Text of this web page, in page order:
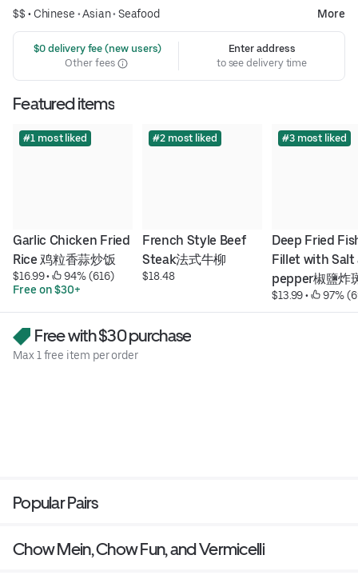
$$ • Chinese •Asian• Seafood More
$0 delivery fee (new users)
Other fees
Enter address
to see delivery time
Featured items
#1 most liked
Garlic Chicken Fried
Rice 鸡粒香蒜炒饭
$16.99 •
94% (616)
Free on $30+
#2 most liked
French Style Beef
Steak法式牛柳
$18.48
#3 most liked
Deep Fried
Fillet with Salt
pepper椒鹽炸
$13.99 • 97%
Free with $30 purchase
Max 1 free item per order
Popular Pairs
Chow Mein, Chow Fun, and Vermicelli